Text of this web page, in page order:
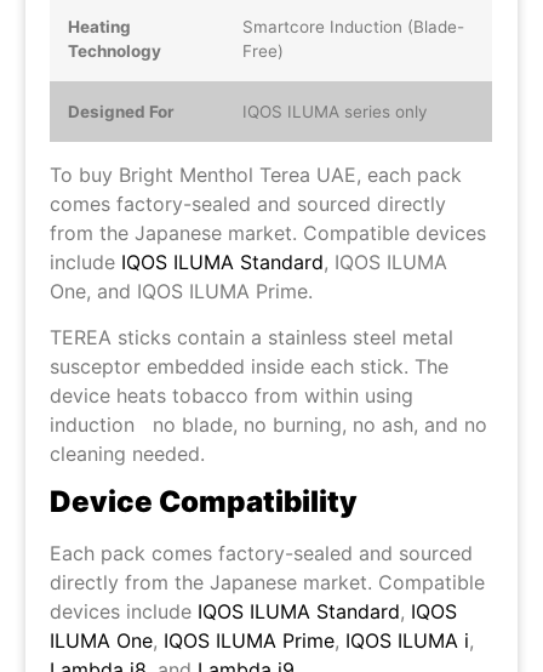
Heating
Technology
Smartcore Induction (Blade-
Free)
Designed For IQOS ILUMA series only
To buy Bright Menthol Terea UAE, each pack
comes factory-sealed and sourced directly
from the Japanese market. Compatible devices
include IQOS ILUMA Standard, IQOS ILUMA
One, and IQOS ILUMA Prime.
TEREA sticks contain a stainless steel metal
susceptor embedded inside each stick. The
device heats tobacco from within using
induction no blade, no burning, no ash, and no
cleaning needed.
Device Compatibility
Each pack comes factory-sealed and sourced
directly from the Japanese market. Compatible
devices include IQOS ILUMA Standard, IQOS
ILUMA One, IQOS ILUMA Prime, IQOS ILUMA i,